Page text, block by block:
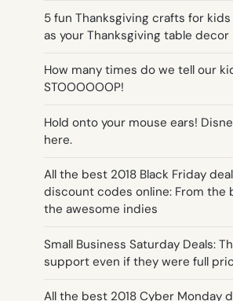
5 fun Thanksgiving crafts for
as your Thanksgiving table decor
How many times do we tell our
STOOOOOOP!
Hold onto your mouse ears!
here.
All the best 2018 Black Friday
discount codes online: From the
the awesome indies
Small Business Saturday Deals:
support even if they were full
All the best 2018 Cyber Monday